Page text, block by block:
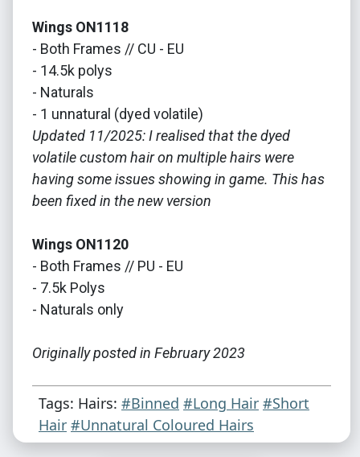
Wings ON1118
- Both Frames // CU - EU
- 14.5k polys
- Naturals
- 1 unnatural (dyed volatile)
Updated 11/2025: I realised that the dyed
volatile custom hair on multiple hairs were
having some issues showing in game. This has
been fixed in the new version
Wings ON1120
- Both Frames // PU - EU
- 7.5k Polys
- Naturals only
Originally posted in February 2023
Tags: Hairs: #Binned #Long Hair #Short
Hair #Unnatural Coloured Hairs